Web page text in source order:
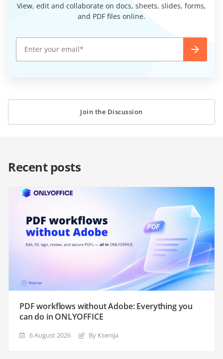
View, edit and collaborate on docs, sheets, slides, forms,
and PDF files online.
Join the Discussion
Recent posts
PDF workflows without Adobe: Everything you
can do in ONLYOFFICE
6 August 2026 By Ksenija